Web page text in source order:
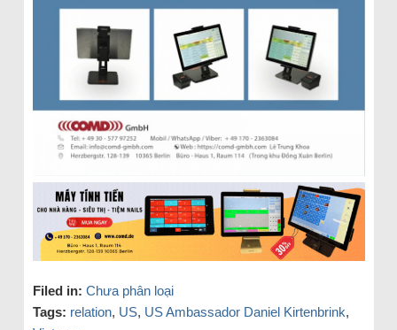
Filed in: Chưa phân loại
Tags: relation, US, US Ambassador Daniel Kirtenbrink,